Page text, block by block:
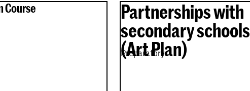
Course
Partnerships with
secondary schools
(Art Plan)
Preparatory